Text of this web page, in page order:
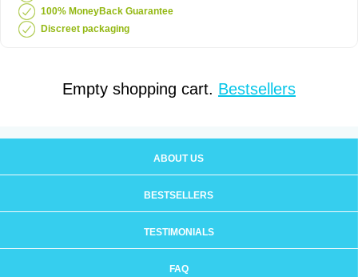
100% MoneyBack Guarantee
Discreet packaging
Empty shopping cart. Bestsellers
ABOUT US
BESTSELLERS
TESTIMONIALS
FAQ